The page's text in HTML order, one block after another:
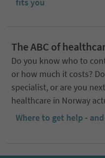
fits you
The ABC of
Do you know who to
or how much it costs?
specialist, or are you
healthcare in Norway
Where to get help -